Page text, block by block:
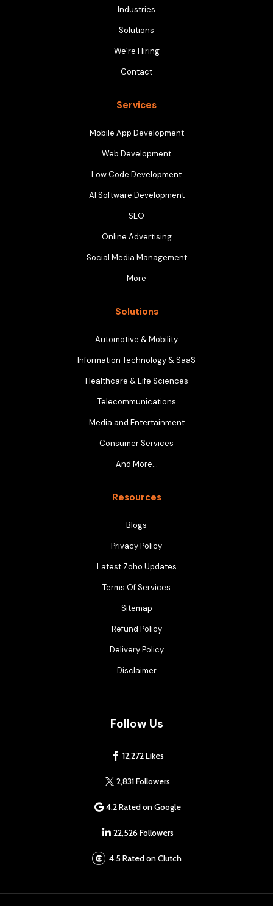
Industries
Solutions
We’re Hiring
Contact
Services
Mobile App Development
Web Development
Low Code Development
AI Software Development
SEO
Online Advertising
Social Media Management
More
Solutions
Automotive & Mobility
Information Technology & SaaS
Healthcare & Life Sciences
Telecommunications
Media and Entertainment
Consumer Services
And More…
Resources
Blogs
Privacy Policy
Latest Zoho Updates
Terms Of Services
Sitemap
Refund Policy
Delivery Policy
Disclaimer
Follow Us
12,272 Likes
2,831 Followers
4.2 Rated on Google
22,526 Followers
4.5 Rated on Clutch